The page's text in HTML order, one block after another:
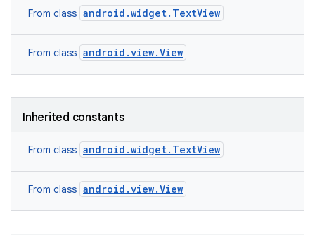
From class android.widget.TextView
From class android.view.View
Inherited constants
From class android.widget.TextView
From class android.view.View